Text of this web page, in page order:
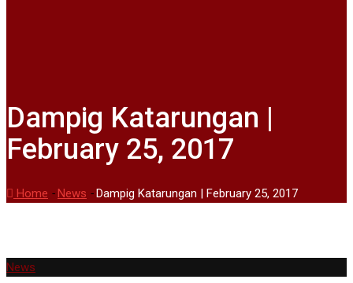
Dampig Katarungan |
February 25, 2017
Home -News -Dampig Katarungan | February 25, 2017
News